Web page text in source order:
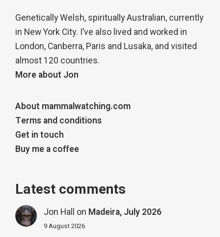
Genetically Welsh, spiritually Australian, currently
in New York City. I’ve also lived and worked in
London, Canberra, Paris and Lusaka, and visited
almost 120 countries.
More about Jon
About mammalwatching.com
Terms and conditions
Get in touch
Buy me a coffee
Latest comments
Jon Hall on Madeira, July 2026
9 August 2026